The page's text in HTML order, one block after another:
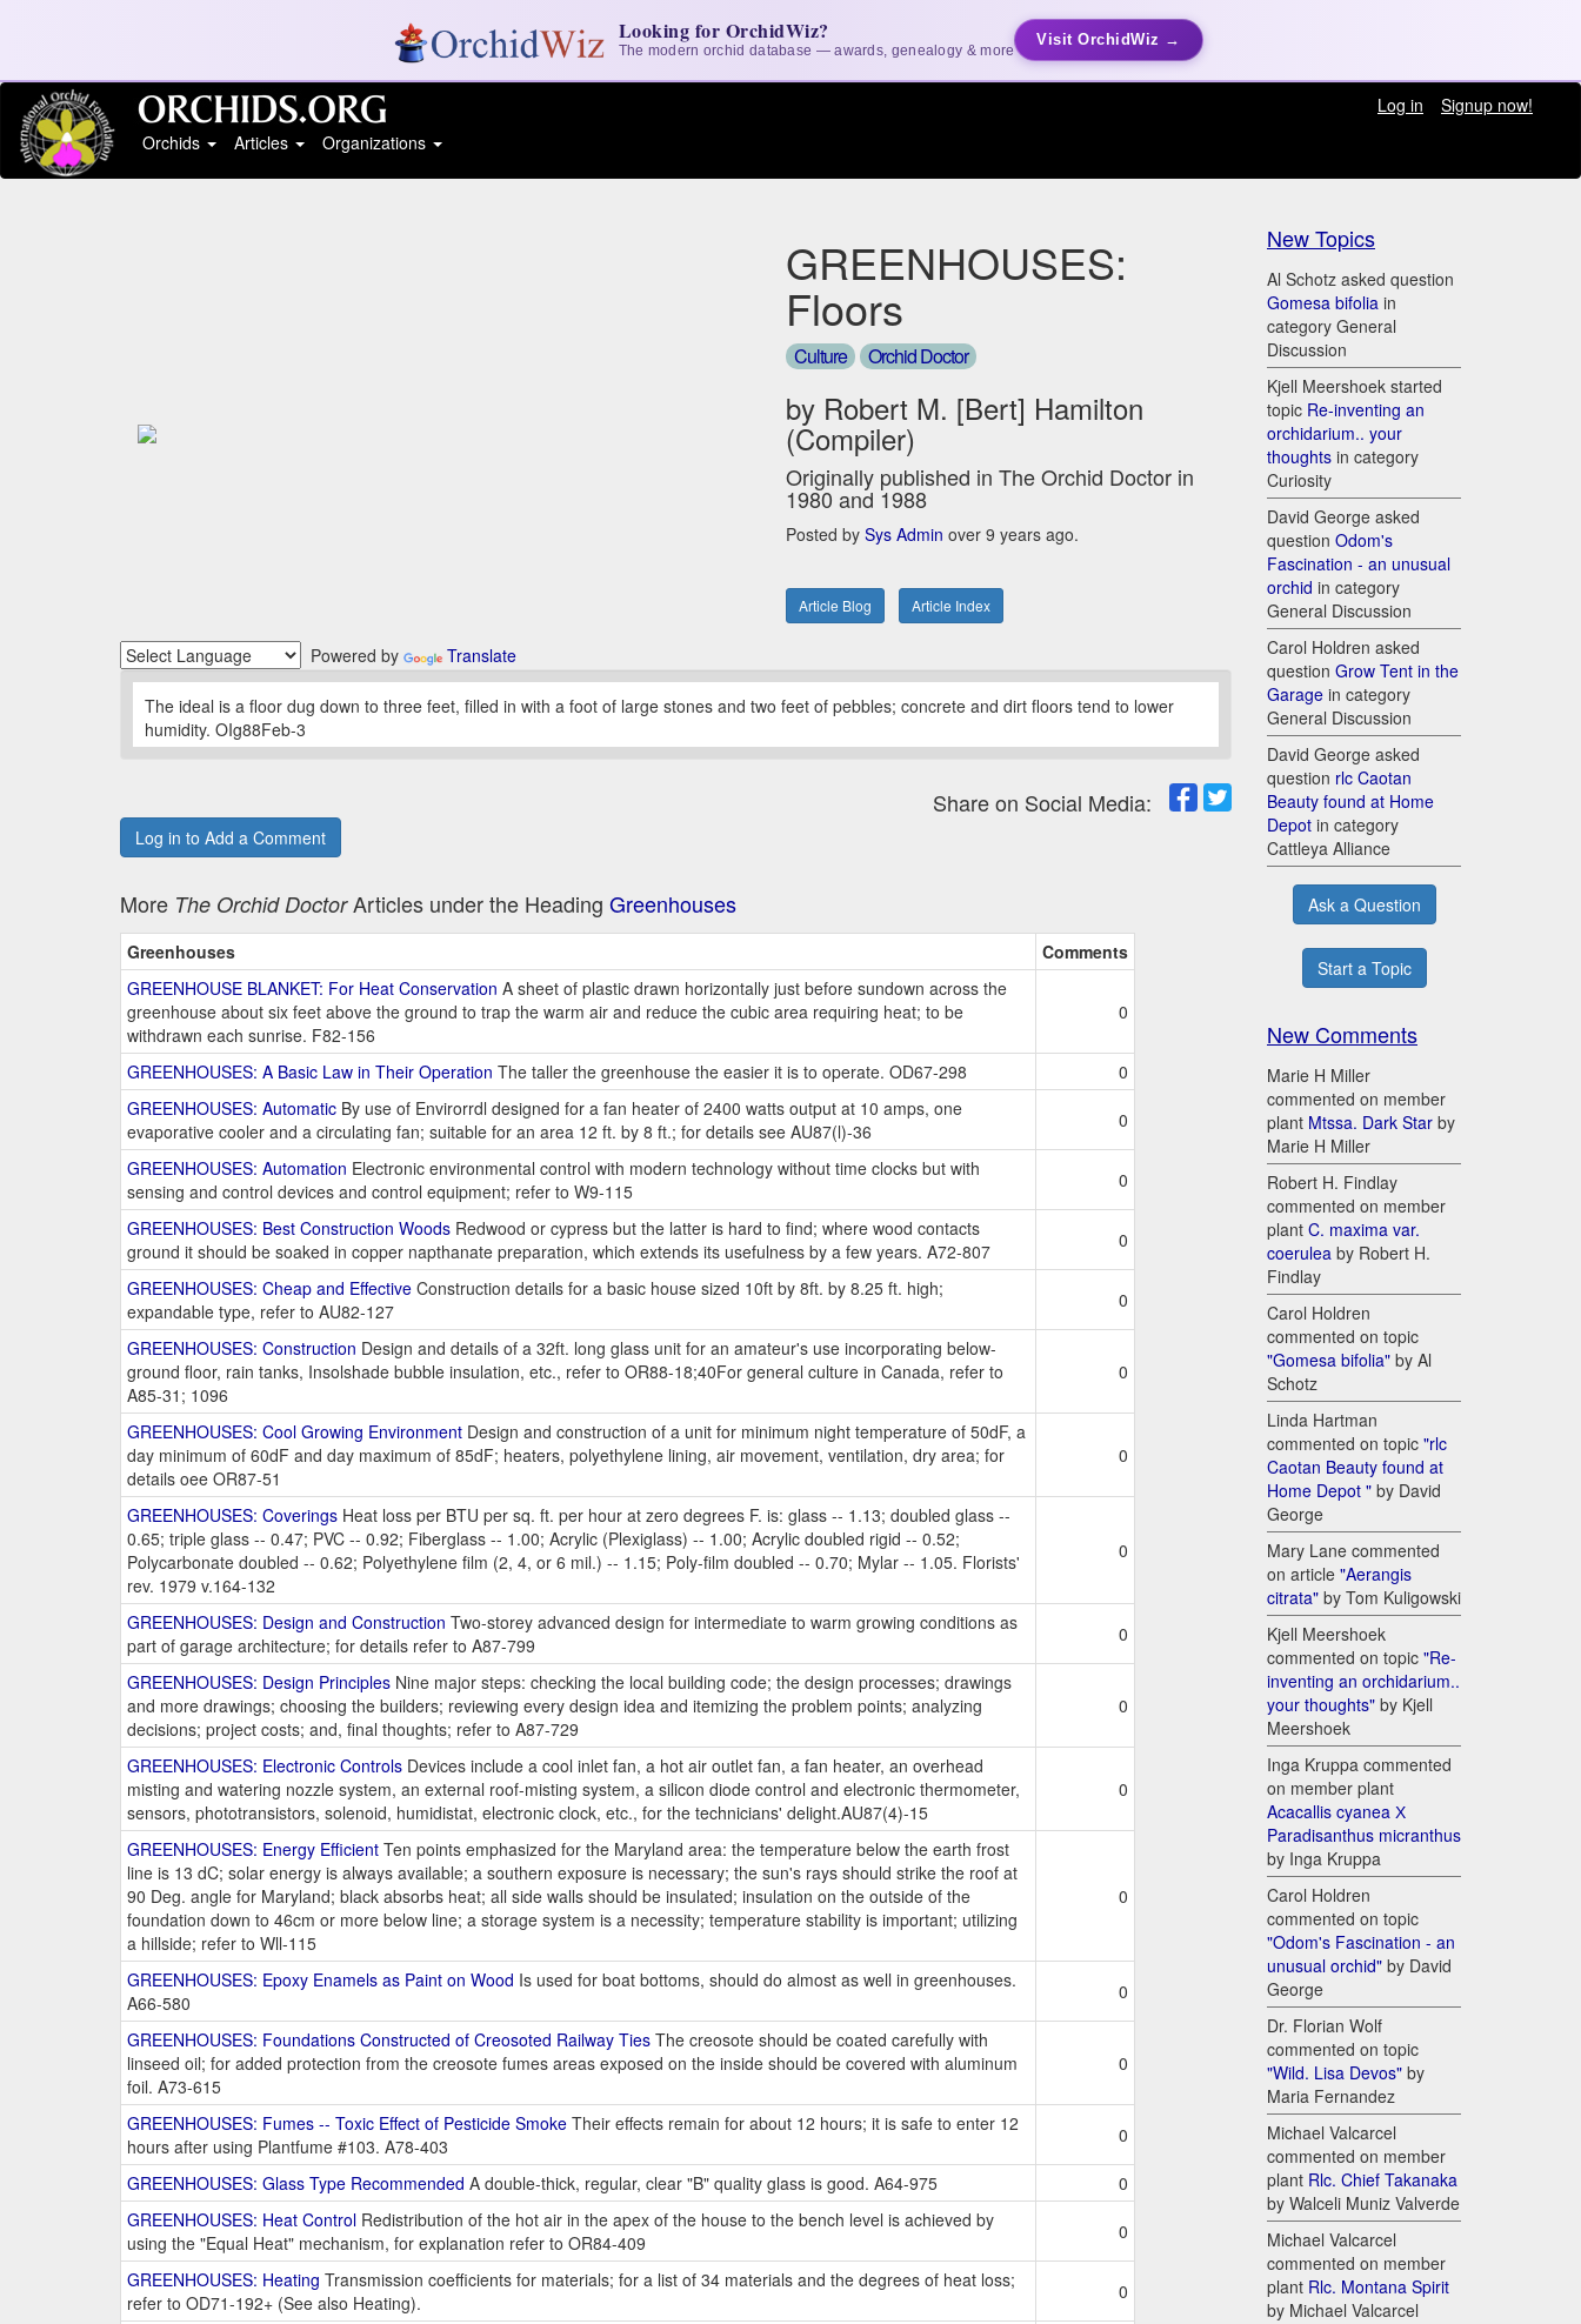
Looking for OrchidWiz?
The modern orchid database — awards, genealogy & more
Visit OrchidWiz →
Log in
Signup now!
Orchids
Articles Organizations
GREENHOUSES:
Floors
Culture Orchid Doctor
by Robert M. [Bert] Hamilton
(Compiler)
Originally published in The Orchid Doctor in
1980 and 1988
Posted bySys Admin over 9 years ago.
Article Blog Article Index
Powered by Translate
The ideal is a floor dug down to three feet, filled in with a foot of large stones and two feet of pebbles; concrete and dirt floors tend to lower
humidity. OIg88Feb-3
Share on Social Media:
Log in to Add a Comment
More The Orchid DoctorArticles under the Heading Greenhouses
Greenhouses
Comments
GREENHOUSE BLANKET: For Heat Conservation A sheet of plastic drawn horizontally just before sundown across the
greenhouse about six feet above the ground to trap the warm air and reduce the cubic area requiring heat; to be
withdrawn each sunrise. F82-156
0
GREENHOUSES: A Basic Law in Their Operation The taller the greenhouse the easier it is to operate. OD67-298
0
GREENHOUSES: Automatic By use of Envirorrdl designed for a fan heater of 2400 watts output at 10 amps, one
evaporative cooler and a circulating fan; suitable for an area 12 ft. by 8 ft.; for details see AU87(l)-36
0
GREENHOUSES: Automation Electronic environmental control with modern technology without time clocks but with
sensing and control devices and control equipment; refer to W9-115
0
GREENHOUSES: Best Construction Woods Redwood or cypress but the latter is hard to find; where wood contacts
ground it should be soaked in copper napthanate preparation, which extends its usefulness by a few years. A72-807
0
GREENHOUSES: Cheap and Effective Construction details for a basic house sized 10ft by 8ft. by 8.25 ft. high;
expandable type, refer to AU82-127
0
GREENHOUSES: Construction Design and details of a 32ft. long glass unit for an amateur's use incorporating below-
ground floor, rain tanks, Insolshade bubble insulation, etc., refer to OR88-18;40For general culture in Canada, refer to
A85-31; 1096
0
GREENHOUSES: Cool Growing Environment Design and construction of a unit for minimum night temperature of 50dF, a
day minimum of 60dF and day maximum of 85dF; heaters, polyethylene lining, air movement, ventilation, dry area; for
details oee OR87-51
0
GREENHOUSES: Coverings Heat loss per BTU per sq. ft. per hour at zero degrees F. is: glass -- 1.13; doubled glass --
0.65; triple glass -- 0.47; PVC -- 0.92; Fiberglass -- 1.00; Acrylic (Plexiglass) -- 1.00; Acrylic doubled rigid -- 0.52;
Polycarbonate doubled -- 0.62; Polyethylene film (2, 4, or 6 mil.) -- 1.15; Poly-film doubled -- 0.70; Mylar -- 1.05. Florists'
rev. 1979 v.164-132
0
GREENHOUSES: Design and Construction Two-storey advanced design for intermediate to warm growing conditions as
part of garage architecture; for details refer to A87-799
0
GREENHOUSES: Design Principles Nine major steps: checking the local building code; the design processes; drawings
and more drawings; choosing the builders; reviewing every design idea and itemizing the problem points; analyzing
decisions; project costs; and, final thoughts; refer to A87-729
0
GREENHOUSES: Electronic Controls Devices include a cool inlet fan, a hot air outlet fan, a fan heater, an overhead
misting and watering nozzle system, an external roof-misting system, a silicon diode control and electronic thermometer,
sensors, phototransistors, solenoid, humidistat, electronic clock, etc., for the technicians' delight.AU87(4)-15
0
GREENHOUSES: Energy Efficient Ten points emphasized for the Maryland area: the temperature below the earth frost
line is 13 dC; solar energy is always available; a southern exposure is necessary; the sun's rays should strike the roof at
90 Deg. angle for Maryland; black absorbs heat; all side walls should be insulated; insulation on the outside of the
foundation down to 46cm or more below line; a storage system is a necessity; temperature stability is important; utilizing
a hillside; refer to Wll-115
0
GREENHOUSES: Epoxy Enamels as Paint on Wood Is used for boat bottoms, should do almost as well in greenhouses.
A66-580
0
GREENHOUSES: Foundations Constructed of Creosoted Railway Ties The creosote should be coated carefully with
linseed oil; for added protection from the creosote fumes areas exposed on the inside should be covered with aluminum
foil. A73-615
0
GREENHOUSES: Fumes -- Toxic Effect of Pesticide Smoke Their effects remain for about 12 hours; it is safe to enter 12
hours after using Plantfume #103. A78-403
0
GREENHOUSES: Glass Type Recommended A double-thick, regular, clear "B" quality glass is good. A64-975
0
GREENHOUSES: Heat Control Redistribution of the hot air in the apex of the house to the bench level is achieved by
using the "Equal Heat" mechanism, for explanation refer to OR84-409
0
GREENHOUSES: Heating Transmission coefficients for materials; for a list of 34 materials and the degrees of heat loss;
refer to OD71-192+ (See also Heating).
0
New Topics
Al Schotz asked question
Gomesa bifolia in
category General
Discussion
Kjell Meershoek started
topic Re-inventing an
orchidarium.. your
thoughts in category
Curiosity
David George asked
question Odom's
Fascination - an unusual
orchid in category
General Discussion
Carol Holdren asked
question Grow Tent in the
Garage in category
General Discussion
David George asked
question rlc Caotan
Beauty found at Home
Depot in category
Cattleya Alliance
Ask a Question
Start a Topic
New Comments
Marie H Miller
commented on member
plant Mtssa. Dark Star by
Marie H Miller
Robert H. Findlay
commented on member
plant C. maxima var.
coerulea by Robert H.
Findlay
Carol Holdren
commented on topic
"Gomesa bifolia" by Al
Schotz
Linda Hartman
commented on topic "rlc
Caotan Beauty found at
Home Depot " by David
George
Mary Lane commented
on article "Aerangis
citrata" by Tom Kuligowski
Kjell Meershoek
commented on topic "Re-
inventing an orchidarium..
your thoughts" by Kjell
Meershoek
Inga Kruppa commented
on member plant
Acacallis cyanea Х
Paradisanthus micranthus
by Inga Kruppa
Carol Holdren
commented on topic
"Odom's Fascination - an
unusual orchid" by David
George
Dr. Florian Wolf
commented on topic
"Wild. Lisa Devos" by
Maria Fernandez
Michael Valcarcel
commented on member
plant Rlc. Chief Takanaka
by Walceli Muniz Valverde
Michael Valcarcel
commented on member
plant Rlc. Montana Spirit
by Michael Valcarcel